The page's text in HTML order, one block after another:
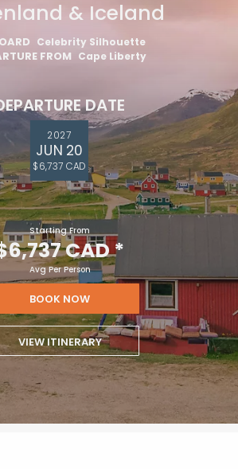
& Iceland
Celebrity Silhouette
FROM Cape Liberty
DATE
2027
JUN 20
$6,737 CAD
Starting From
CAD*
Avg Per Person
BOOK NOW
VIEW ITINERARY